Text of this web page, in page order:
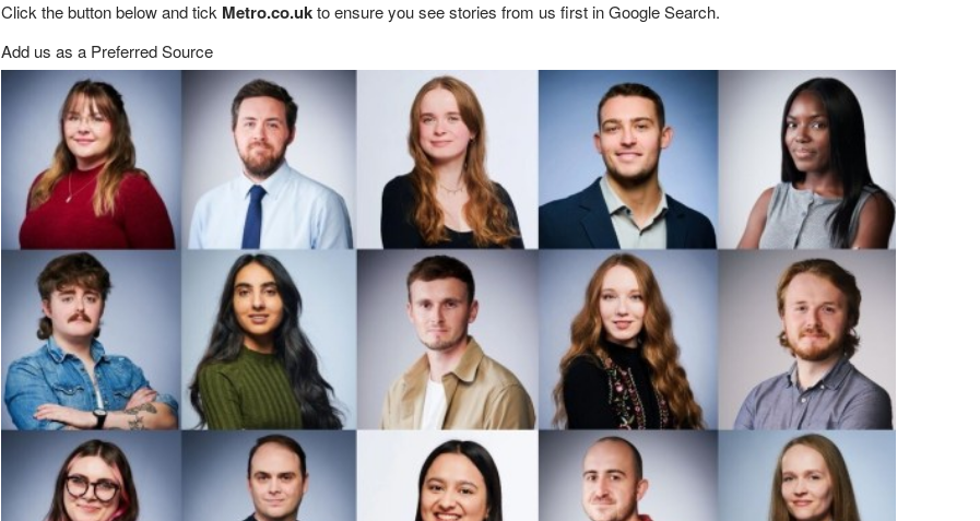
Click the button below and tick Metro.co.ukto ensure you see stories from us first in Google Search.
Add us as a Preferred Source